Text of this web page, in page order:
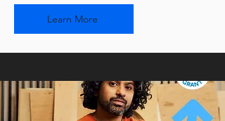
Learn More